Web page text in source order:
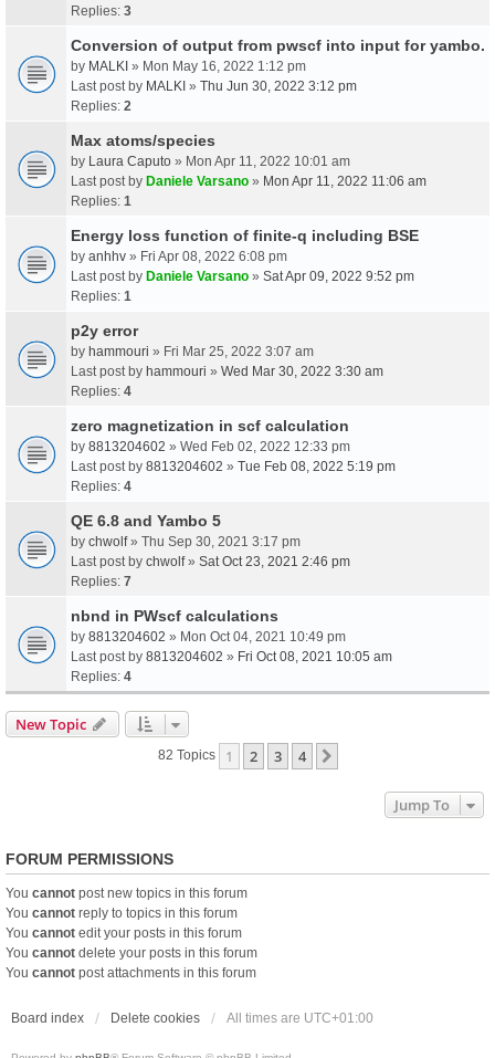
Replies: 3
Conversion of output from pwscf into input for yambo.
by MALKI » Mon May 16, 2022 1:12 pm
Last post by MALKI » Thu Jun 30, 2022 3:12 pm
Replies: 2
Max atoms/species
by Laura Caputo » Mon Apr 11, 2022 10:01 am
Last post by Daniele Varsano » Mon Apr 11, 2022 11:06 am
Replies: 1
Energy loss function of finite-q including BSE
by anhhv » Fri Apr 08, 2022 6:08 pm
Last post by Daniele Varsano » Sat Apr 09, 2022 9:52 pm
Replies: 1
p2y error
by hammouri » Fri Mar 25, 2022 3:07 am
Last post by hammouri » Wed Mar 30, 2022 3:30 am
Replies: 4
zero magnetization in scf calculation
by 8813204602 » Wed Feb 02, 2022 12:33 pm
Last post by 8813204602 » Tue Feb 08, 2022 5:19 pm
Replies: 4
QE 6.8 and Yambo 5
by chwolf» Thu Sep 30, 2021 3:17 pm
Last post by chwolf» Sat Oct 23, 2021 2:46 pm
Replies: 7
nbnd in PWscf calculations
by 8813204602 » Mon Oct 04, 2021 10:49 pm
Last post by 8813204602 » Fri Oct 08, 2021 10:05 am
Replies: 4
New Topic
82 Topics 1 2 3 4
Jump To
FORUM PERMISSIONS
You cannot post new topics in this forum
You cannot reply to topics in this forum
You cannot edit your posts in this forum
You cannot delete your posts in this forum
You cannot post attachments in this forum
Board index Delete cookies All times are UTC+01:00